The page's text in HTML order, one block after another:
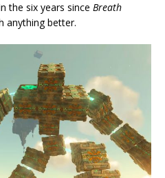
the six years since Breath
anything better.